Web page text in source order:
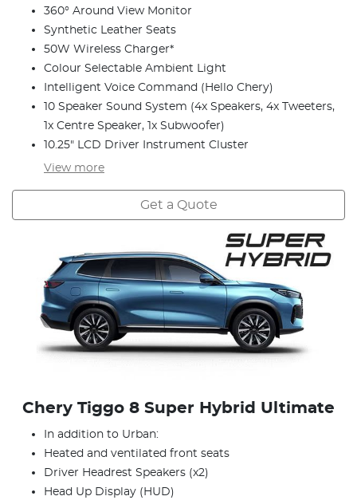
360° Around View Monitor
Synthetic Leather Seats
50W Wireless Charger*
Colour Selectable Ambient Light
Intelligent Voice Command (Hello Chery)
10 Speaker Sound System (4x Speakers, 4x Tweeters,
1x Centre Speaker, 1x Subwoofer)
10.25" LCD Driver Instrument Cluster
View more
Get a Quote
Chery Tiggo 8 Super Hybrid Ultimate
In addition to Urban:
Heated and ventilated front seats
Driver Headrest Speakers (x2)
Head Up Display (HUD)